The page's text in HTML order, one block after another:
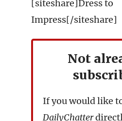
[siteshare]Dress to
Impress[/siteshare]
Not
If you would like
DailyChatter